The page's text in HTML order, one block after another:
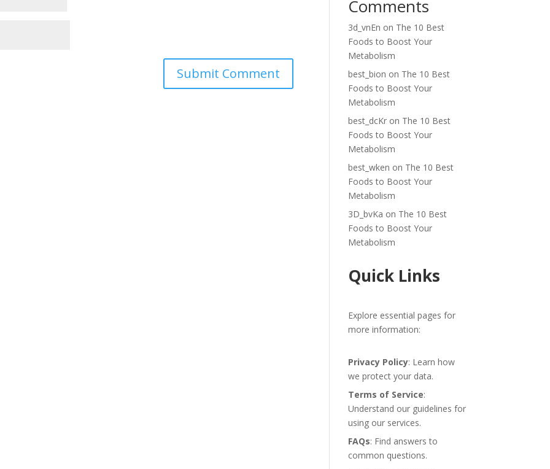
Comments
3d_vnEn on The 10 Best
Foods to Boost Your
Metabolism
best_bion on The 10 Best
Foods to Boost Your
Metabolism
best_dcKr on The 10 Best
Foods to Boost Your
Metabolism
best_wken on The 10 Best
Foods to Boost Your
Metabolism
3D_bvKa on The 10 Best
Foods to Boost Your
Metabolism
Quick Links
Explore essential pages for
more information:
Privacy Policy: Learn how
we protect your data.
Terms of Service:
Understand our guidelines for
using our services.
FAQs: Find answers to
common questions.